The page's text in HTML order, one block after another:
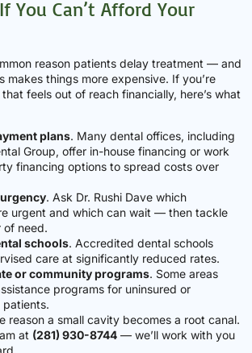
You Can’t Afford Your
reason patients delay treatment — and
makes things more expensive. If you’re
feels out of reach financially, here’s what
plans. Many dental offices, including
Group, offer in-house financing or work
financing options to spread costs over
. Ask Dr. Rushi Dave which
urgent and which can wait — then tackle
of need.
schools. Accredited dental schools
care at significantly reduced rates.
or community programs. Some areas
programs for uninsured or
patients.
reason a small cavity becomes a root canal.
at (281) 930-8744 — we’ll work with you